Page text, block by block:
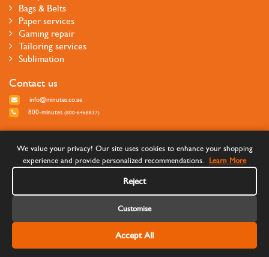
Bags & Belts
Paper services
Gaming repair
Tailoring services
Sublimation
Contact us
info@minutes.co.ae
800-minutes (800-6468837)
©Copyright 2026 Minutes Quick Services - All rights reserved
We value your privacy! Our site uses cookies to enhance your shopping
experience and provide personalized recommendations.
Learn More
Reject
Customise
Accept All